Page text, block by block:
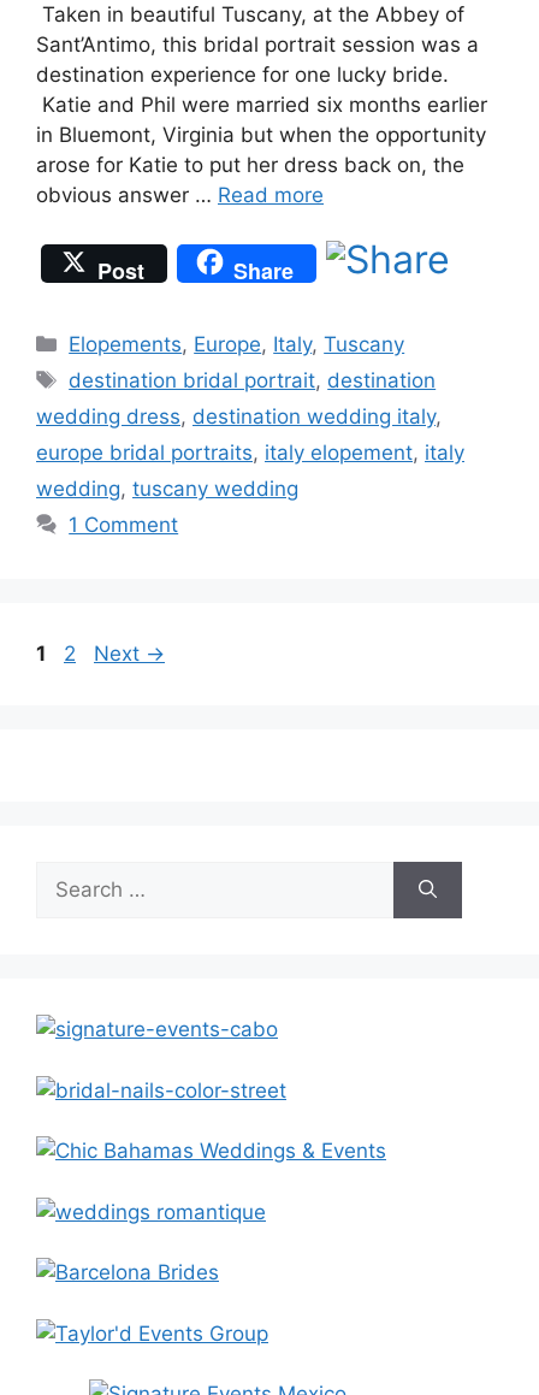
Taken in beautiful Tuscany, at the Abbey of
Sant’Antimo, this bridal portrait session was a
destination experience for one lucky bride.
Katie and Phil were married six months earlier
in Bluemont, Virginia but when the opportunity
arose for Katie to put her dress back on, the
obvious answer … Read more
Post Share
Categories
Elopements, Europe, Italy,Tuscany
Tags
destination bridal portrait, destination
wedding dress, destination wedding italy,
europe bridal portraits, italy elopement, italy
wedding, tuscany wedding
1 Comment
Page
1 Page
2 Next →
Search
for: